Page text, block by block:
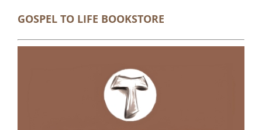
GOSPEL TO LIFE BOOKSTORE